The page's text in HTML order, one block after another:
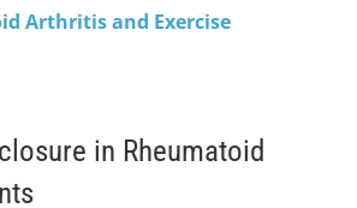
Arthritis and Exercise
in Rheumatoid